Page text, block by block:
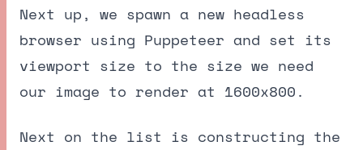
Next up, we spawn a new headless
browser using Puppeteer and set its
viewport size to the size we need
our image to render at 1600x800.
Next on the list is constructing the